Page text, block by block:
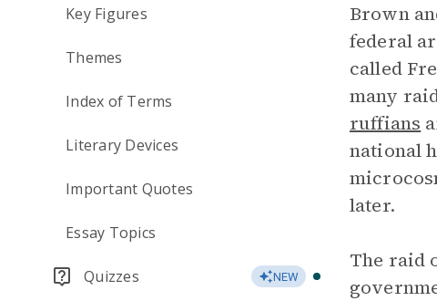
Key Figures
Themes
Index of Terms
Literary Devices
Important Quotes
Essay Topics
Quizzes NEW
Brown
federal
called
many
ruffians
national
later.
The raid